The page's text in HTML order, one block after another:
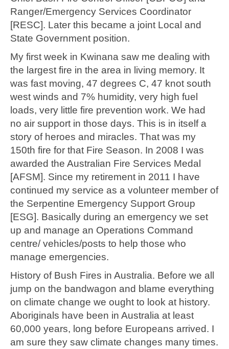
Ranger/Emergency Services Coordinator
[RESC]. Later this became a joint Local and
State Government position.
My first week in Kwinana saw me dealing with
the largest fire in the area in living memory. It
was fast moving, 47 degrees C, 47 knot south
west winds and 7% humidity, very high fuel
loads, very little fire prevention work. We had
no air support in those days. This is in itself a
story of heroes and miracles. That was my
150th fire for that Fire Season. In 2008 I was
awarded the Australian Fire Services Medal
[AFSM]. Since my retirement in 2011 I have
continued my service as a volunteer member of
the Serpentine Emergency Support Group
[ESG]. Basically during an emergency we set
up and manage an Operations Command
centre/ vehicles/posts to help those who
manage emergencies.
History of Bush Fires in Australia. Before we all
jump on the bandwagon and blame everything
on climate change we ought to look at history.
Aboriginals have been in Australia at least
60,000 years, long before Europeans arrived. I
am sure they saw climate changes many times.